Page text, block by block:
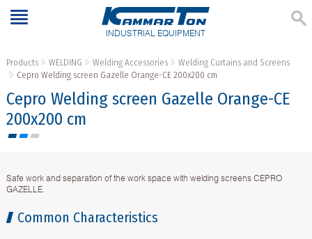
INDUSTRIAL EQUIPMENT
Products WELDING Welding Accessories
Welding Curtains and Screens
Cepro Welding screen Gazelle Orange-CE 200х200 cm
Cepro Welding screen Gazelle Orange-CE
200х200 cm
Safe work and separation of the work space with welding screens CEPRO
GAZELLE.
Common Characteristics